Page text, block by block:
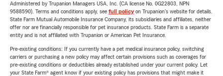
Administered by Trupanion Managers USA, Inc. (CA license No. 0G22803, NPN
9588590). Terms and conditions apply, see full policyon Trupanion's website for details.
State Farm Mutual Automobile Insurance Company, its subsidiaries and affiliates, neither
offer nor are financially responsible for pet insurance products. State Farm is a separate
entity and is not affiliated with Trupanion or American Pet Insurance.
Pre-existing conditions: If you currently have a pet medical insurance policy, switching
carriers or purchasing a new policy may affect certain provisions such as coverages for
pre-existing conditions or deductibles already established under your current policy. Let
your State Farm® agent know if your existing policy has provisions that might make it